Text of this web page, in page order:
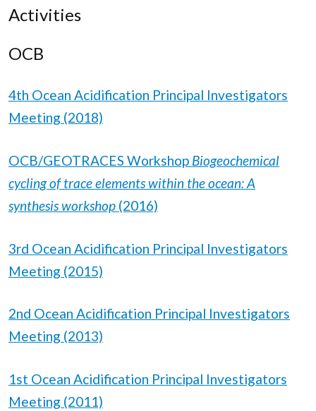
Activities
OCB
4th Ocean Acidification Principal Investigators
Meeting (2018)
OCB/GEOTRACES Workshop Biogeochemical
cycling of trace elements within the ocean: A
synthesis workshop (2016)
3rd Ocean Acidification Principal Investigators
Meeting (2015)
2nd Ocean Acidification Principal Investigators
Meeting (2013)
1st Ocean Acidification Principal Investigators
Meeting (2011)